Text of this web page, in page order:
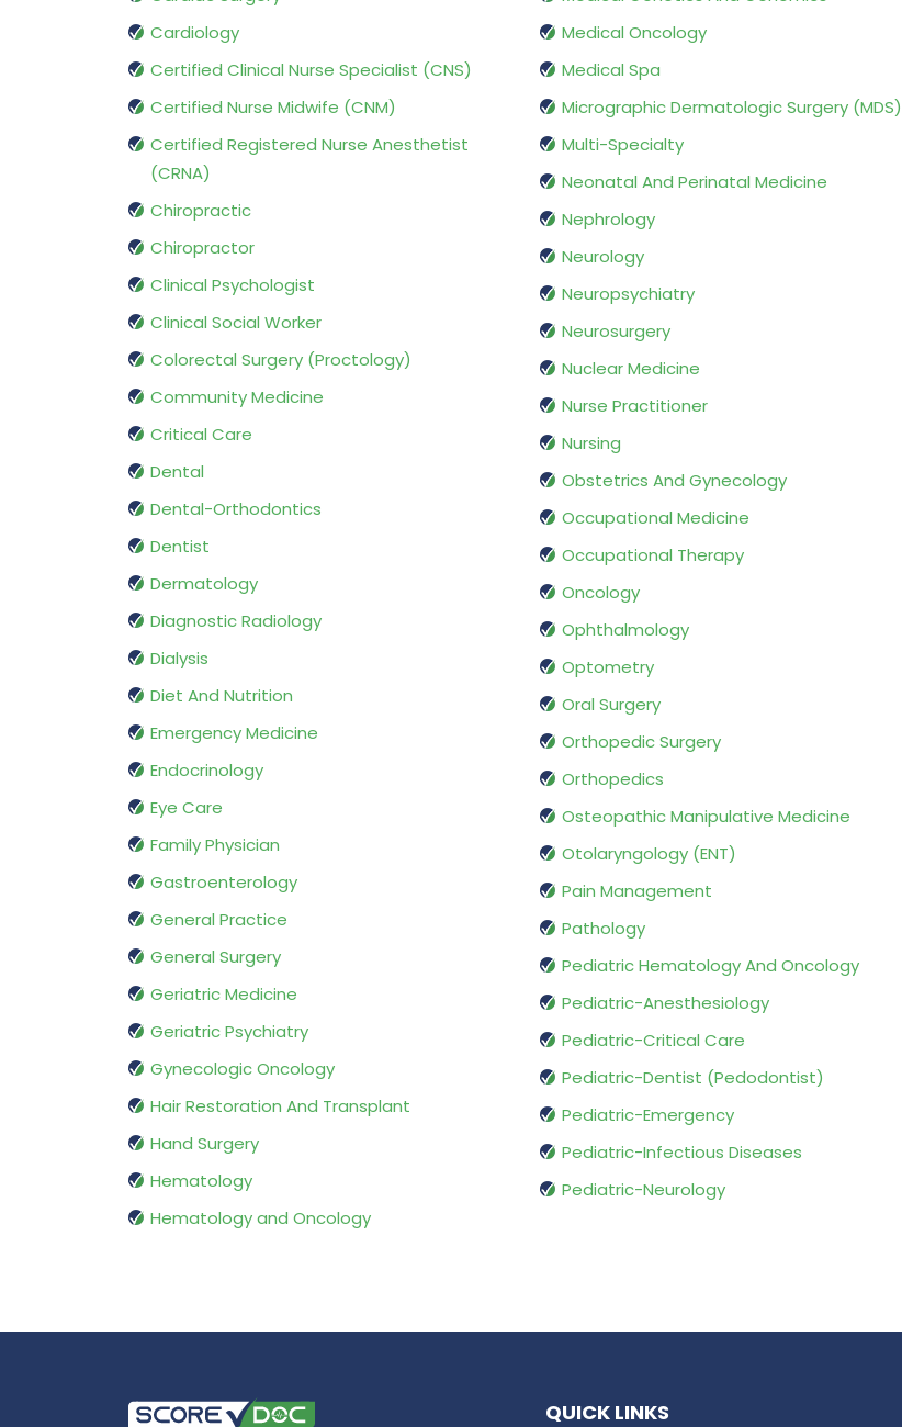
Cardiology
Certified Clinical Nurse Specialist (CNS)
Certified Nurse Midwife (CNM)
Certified Registered Nurse Anesthetist
(CRNA)
Chiropractic
Chiropractor
Clinical Psychologist
Clinical Social Worker
Colorectal Surgery (Proctology)
Community Medicine
Critical Care
Dental
Dental-Orthodontics
Dentist
Dermatology
Diagnostic Radiology
Dialysis
Diet And Nutrition
Emergency Medicine
Endocrinology
Eye Care
Family Physician
Gastroenterology
General Practice
General Surgery
Geriatric Medicine
Geriatric Psychiatry
Gynecologic Oncology
Hair Restoration And Transplant
Hand Surgery
Hematology
Hematology and Oncology
Medical Oncology
Medical Spa
Micrographic Dermatologic Surgery (MDS)
Multi-Specialty
Neonatal And Perinatal Medicine
Nephrology
Neurology
Neuropsychiatry
Neurosurgery
Nuclear Medicine
Nurse Practitioner
Nursing
Obstetrics And Gynecology
Occupational Medicine
Occupational Therapy
Oncology
Ophthalmology
Optometry
Oral Surgery
Orthopedic Surgery
Orthopedics
Osteopathic Manipulative Medicine
Otolaryngology (ENT)
Pain Management
Pathology
Pediatric Hematology And Oncology
Pediatric-Anesthesiology
Pediatric-Critical Care
Pediatric-Dentist (Pedodontist)
Pediatric-Emergency
Pediatric-Infectious Diseases
Pediatric-Neurology
QUICK LINKS